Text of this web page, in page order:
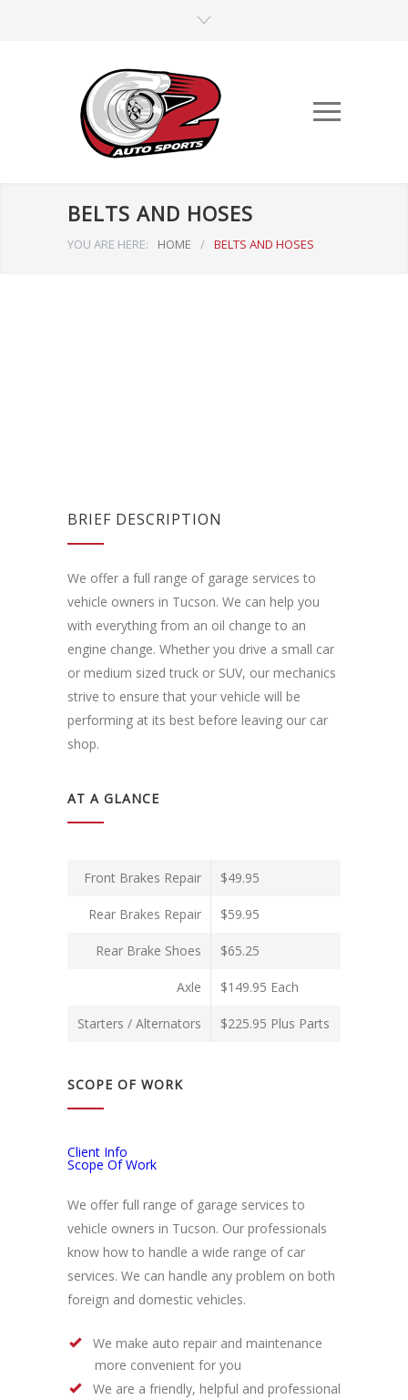
BELTS AND HOSES
YOU ARE HERE: HOME / BELTS AND HOSES
BRIEF DESCRIPTION
We offer a full range of garage services to
vehicle owners in Tucson. We can help you
with everything from an oil change to an
engine change. Whether you drive a small car
or medium sized truck or SUV, our mechanics
strive to ensure that your vehicle will be
performing at its best before leaving our car
shop.
AT A GLANCE
Front Brakes Repair $49.95
Rear Brakes Repair $59.95
Rear Brake Shoes $65.25
Axle $149.95 Each
Starters / Alternators $225.95 Plus Parts
SCOPE OF WORK
Client Info
Scope Of Work
We offer full range of garage services to
vehicle owners in Tucson. Our professionals
know how to handle a wide range of car
services. We can handle any problem on both
foreign and domestic vehicles.
We make auto repair and maintenance
more convenient for you
We are a friendly, helpful and professional